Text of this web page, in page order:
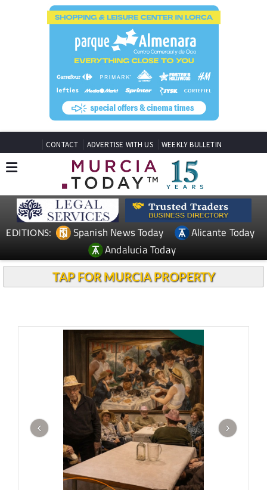
CONTACT ADVERTISE WITH US WEEKLY BULLETIN
EDITIONS: Spanish News Today
Alicante Today
Andalucia Today
TAP FOR MURCIA PROPERTY